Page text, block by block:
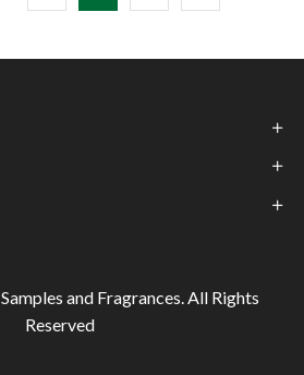
Samples and Fragrances. All Rights
Reserved